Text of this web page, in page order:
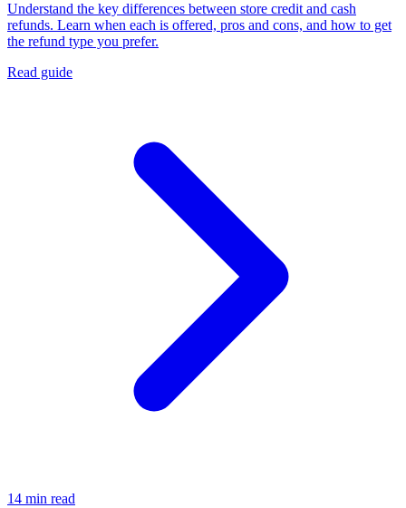
Understand the key differences between store credit and cash
refunds. Learn when each is offered, pros and cons, and how to get
the refund type you prefer.
Read guide
14 min read